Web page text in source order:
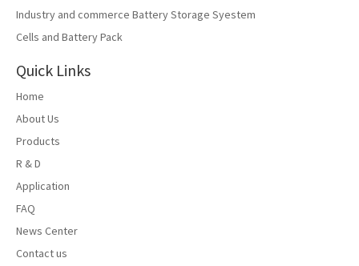
Exhibition with new energy storage products
Industry and commerce Battery Storage Syestem
Cells and Battery Pack
Quick Links
Home
About Us
Products
R & D
Application
FAQ
News Center
Contact us